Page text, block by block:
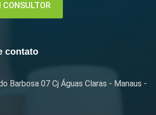
contato
Barbosa 07 Cj Águas Claras - Manaus -